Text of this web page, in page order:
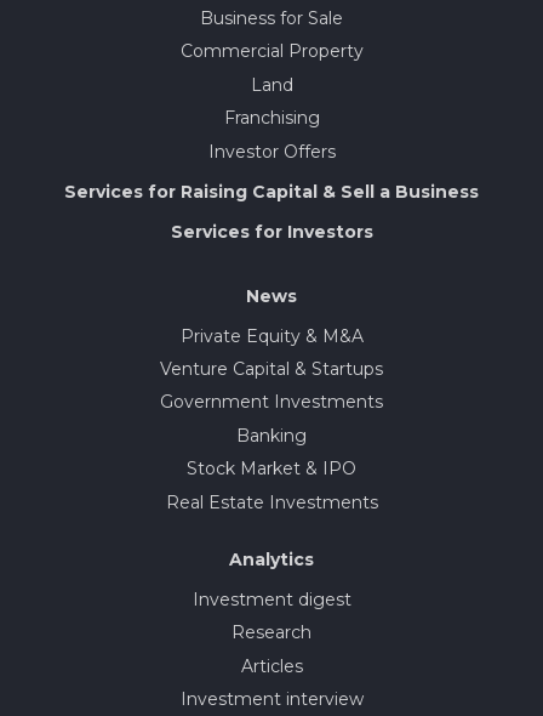
Business for Sale
Commercial Property
Land
Franchising
Investor Offers
Services for Raising Capital & Sell a Business
Services for Investors
News
Private Equity & M&A
Venture Capital & Startups
Government Investments
Banking
Stock Market & IPO
Real Estate Investments
Analytics
Investment digest
Research
Articles
Investment interview